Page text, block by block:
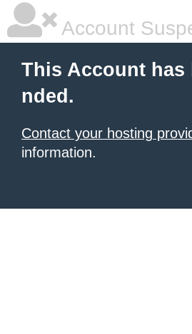
Account
This Account has
nded.
Contact your hosting
information.